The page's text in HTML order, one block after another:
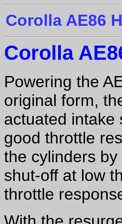
Corolla AE86
Corolla
Powering the
original form,
actuated intake
good throttle
the cylinders
shut-off at low
throttle